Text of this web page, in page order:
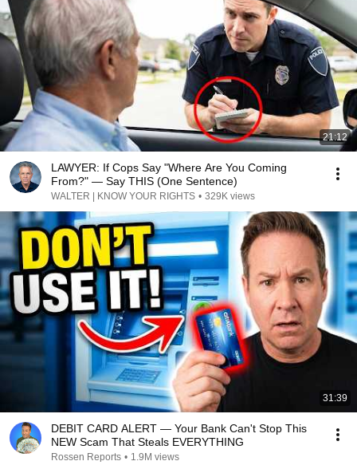
21:12
LAWYER: If Cops Say "Where Are You Coming
From?" — Say THIS (One Sentence)
WALTER | KNOW YOUR RIGHTS • 329K views
31:39
DEBIT CARD ALERT — Your Bank Can't Stop This
NEW Scam That Steals EVERYTHING
Rossen Reports • 1.9M views